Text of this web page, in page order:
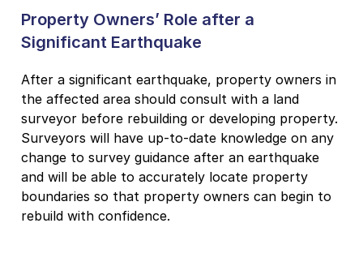
Property Owners’ Role after a
Significant Earthquake
After a significant earthquake, property owners in
the affected area should consult with a land
surveyor before rebuilding or developing property.
Surveyors will have up-to-date knowledge on any
change to survey guidance after an earthquake
and will be able to accurately locate property
boundaries so that property owners can begin to
rebuild with confidence.